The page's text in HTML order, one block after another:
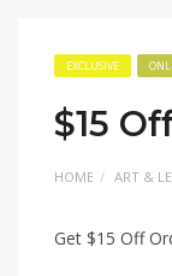
EXCLUSIVE
$15
HOME ART &
Get $15 Off